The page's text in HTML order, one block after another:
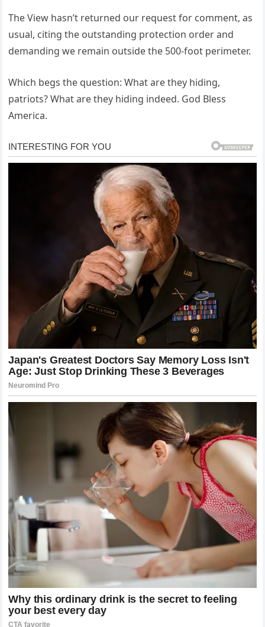
The View hasn’t returned our request for comment, as
usual, citing the outstanding protection order and
demanding we remain outside the 500-foot perimeter.
Which begs the question: What are they hiding,
patriots? What are they hiding indeed. God Bless
America.